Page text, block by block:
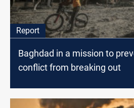
Report
Baghdad in a mission to
conflict from breaking out